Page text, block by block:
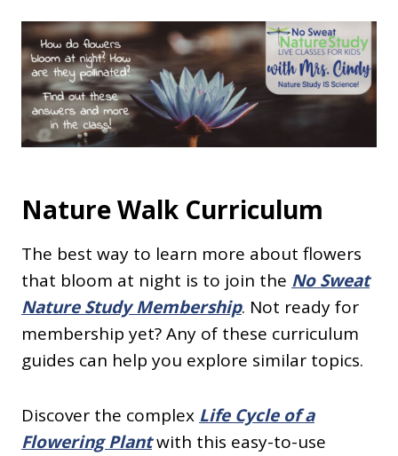
Nature Walk Curriculum
The best way to learn more about flowers
that bloom at night is to join the No Sweat
Nature Study Membership. Not ready for
membership yet? Any of these curriculum
guides can help you explore similar topics.
Discover the complex Life Cycle of a
Flowering Plantwith this easy-to-use